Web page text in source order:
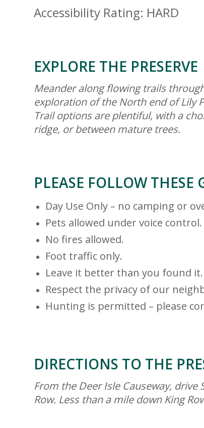
Accessibility Rating: HARD
EXPLORE THE PRESERVE
Meander along flowing trails
exploration of the North end of Lily
Trail options are plentiful, with a
ridge, or between mature trees.
PLEASE FOLLOW THESE
Day Use Only – no camping or
Pets allowed under voice control.
No fires allowed.
Foot traffic only.
Leave it better than you found it.
Respect the privacy of our
Hunting is permitted – please
DIRECTIONS TO THE
From the Deer Isle Causeway,
Row. Less than a mile down King